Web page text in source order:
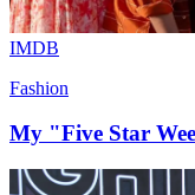
IMDB
Fashion
My "Five Star